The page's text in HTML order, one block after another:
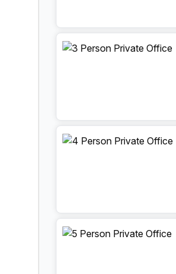
3 Person Private Office at
4 Person Private Office at
5 Person Private Office at